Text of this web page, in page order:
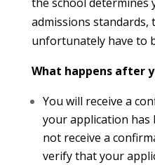
admissions
unfortunately have to
What happens after
You will receive a
your application has
not receive a
verify that your